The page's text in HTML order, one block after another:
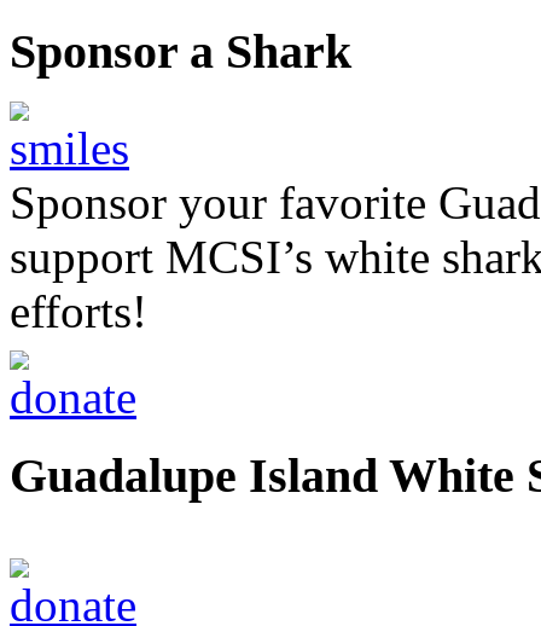
Sponsor a Shark
Sponsor your favorite
support MCSI’s white
efforts!
Guadalupe Island White